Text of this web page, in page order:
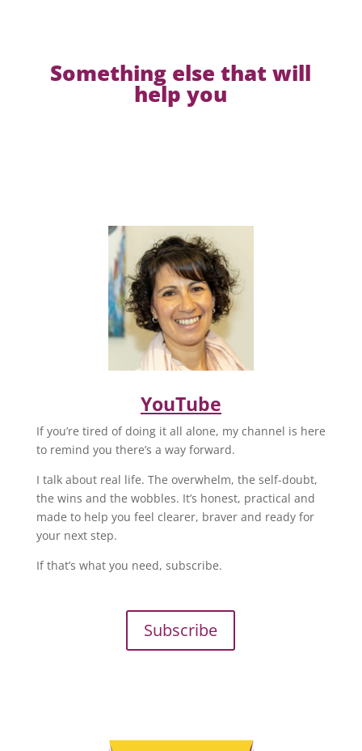
Something else that will
help you
YouTube
If you’re tired of doing it all alone, my channel is here
to remind you there’s a way forward.
I talk about real life. The overwhelm, the self-doubt,
the wins and the wobbles. It’s honest, practical and
made to help you feel clearer, braver and ready for
your next step.
If that’s what you need, subscribe.
Subscribe